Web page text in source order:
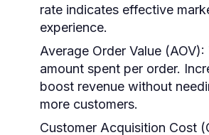
rate indicates effective
experience.
Average Order Value (AOV):
amount spent per order.
boost revenue without
more customers.
Customer Acquisition Cost